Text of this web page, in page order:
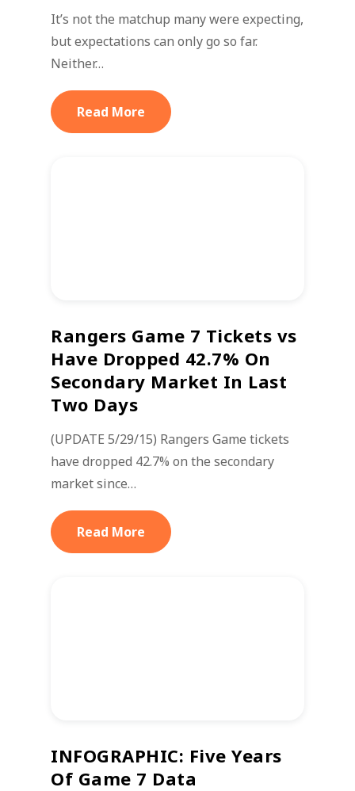
It’s not the matchup many were expecting,
but expectations can only go so far.
Neither…
Read More
Rangers Game 7 Tickets vs
Have Dropped 42.7% On
Secondary Market In Last
Two Days
(UPDATE 5/29/15) Rangers Game tickets
have dropped 42.7% on the secondary
market since…
Read More
INFOGRAPHIC: Five Years
Of Game 7 Data